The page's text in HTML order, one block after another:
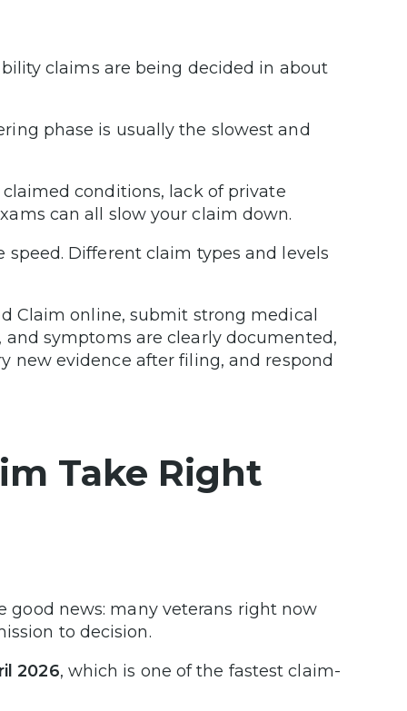
claims are being decided in about
phase is usually the slowest and
conditions, lack of private
can all slow your claim down.
Different claim types and levels
Claim online, submit strong medical
symptoms are clearly documented,
new evidence after filing, and respond
Take Right
good news: many veterans right now
to decision.
2026, which is one of the fastest claim-